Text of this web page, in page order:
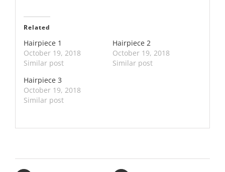
Related
Hairpiece 1
October 19, 2018
Similar post
Hairpiece 2
October 19, 2018
Similar post
Hairpiece 3
October 19, 2018
Similar post